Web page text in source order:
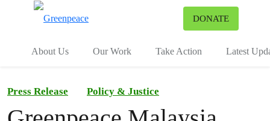
DONATE
About Us Our Work Take Action Latest
Press Release Policy & Justice